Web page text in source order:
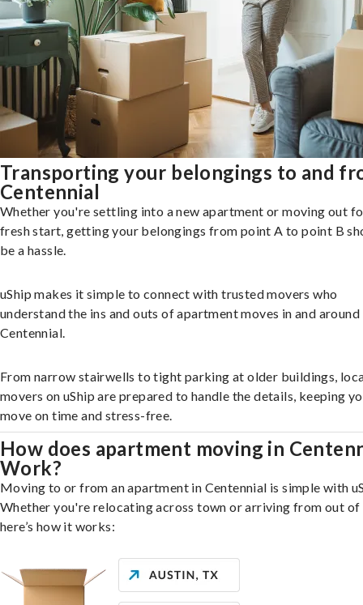
Transporting your belongings to and
Centennial
Whether you're settling into a new apartment or moving out
fresh start, getting your belongings from point A to point B
be a hassle.
uShip makes it simple to connect with trusted movers who
understand the ins and outs of apartment moves in and around
Centennial.
From narrow stairwells to tight parking at older buildings,
movers on uShip are prepared to handle the details, keeping
move on time and stress-free.
How does apartment moving in
Work?
Moving to or from an apartment in Centennial is simple with
Whether you're relocating across town or arriving from out of
here’s how it works: